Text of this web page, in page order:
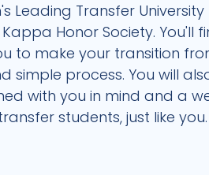
Leading Transfer
Honor Society. You'll
to make your transition
simple process. You will
with you in mind and a
students, just like you.